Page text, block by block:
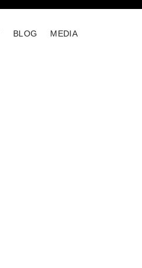
BLOG MEDIA